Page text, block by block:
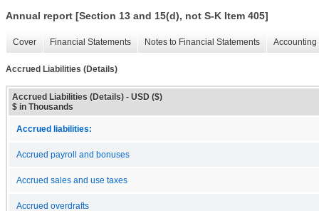
Annual report [Section 13 and 15(d), not S-K Item 405]
Cover Financial Statements Notes to Financial Statements
Accrued Liabilities (Details)
Accrued Liabilities (Details) - USD ($)
$ in Thousands
Accrued liabilities:
Accrued payroll and bonuses
Accrued sales and use taxes
Accrued overdrafts